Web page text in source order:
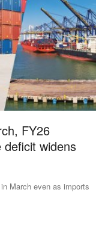
FY26
widens
March even as imports